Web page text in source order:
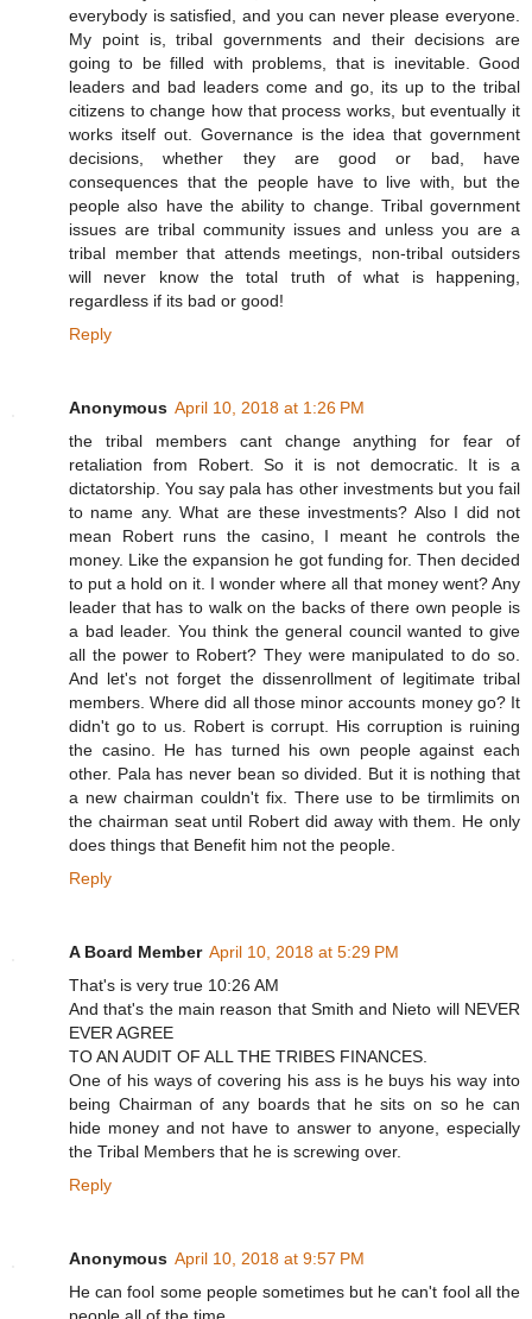
everybody is satisfied, and you can never please everyone.
My point is, tribal governments and their decisions are
going to be filled with problems, that is inevitable. Good
leaders and bad leaders come and go, its up to the tribal
citizens to change how that process works, but eventually it
works itself out. Governance is the idea that government
decisions, whether they are good or bad, have
consequences that the people have to live with, but the
people also have the ability to change. Tribal government
issues are tribal community issues and unless you are a
tribal member that attends meetings, non-tribal outsiders
will never know the total truth of what is happening,
regardless if its bad or good!
Reply
Anonymous April 10, 2018 at 1:26 PM
the tribal members cant change anything for fear of
retaliation from Robert. So it is not democratic. It is a
dictatorship. You say pala has other investments but you fail
to name any. What are these investments? Also I did not
mean Robert runs the casino, I meant he controls the
money. Like the expansion he got funding for. Then decided
to put a hold on it. I wonder where all that money went? Any
leader that has to walk on the backs of there own people is
a bad leader. You think the general council wanted to give
all the power to Robert? They were manipulated to do so.
And let's not forget the dissenrollment of legitimate tribal
members. Where did all those minor accounts money go? It
didn't go to us. Robert is corrupt. His corruption is ruining
the casino. He has turned his own people against each
other. Pala has never bean so divided. But it is nothing that
a new chairman couldn't fix. There use to be tirmlimits on
the chairman seat until Robert did away with them. He only
does things that Benefit him not the people.
Reply
A Board Member April 10, 2018 at 5:29 PM
That's is very true 10:26 AM
And that's the main reason that Smith and Nieto will NEVER
EVER AGREE
TO AN AUDIT OF ALL THE TRIBES FINANCES.
One of his ways of covering his ass is he buys his way into
being Chairman of any boards that he sits on so he can
hide money and not have to answer to anyone, especially
the Tribal Members that he is screwing over.
Reply
Anonymous April 10, 2018 at 9:57 PM
He can fool some people sometimes but he can't fool all the